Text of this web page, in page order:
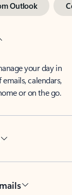
Outlook
your day in
calendars,
or on the go.